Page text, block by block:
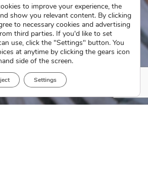
with The Cradle? Enter
to receive updates.
to improve your experience, the
show you relevant content. By clicking
to necessary cookies and advertising
third parties. If you'd like to set
use, click the "Settings" button. You
at anytime by clicking the gears icon
side of the screen.
Settings